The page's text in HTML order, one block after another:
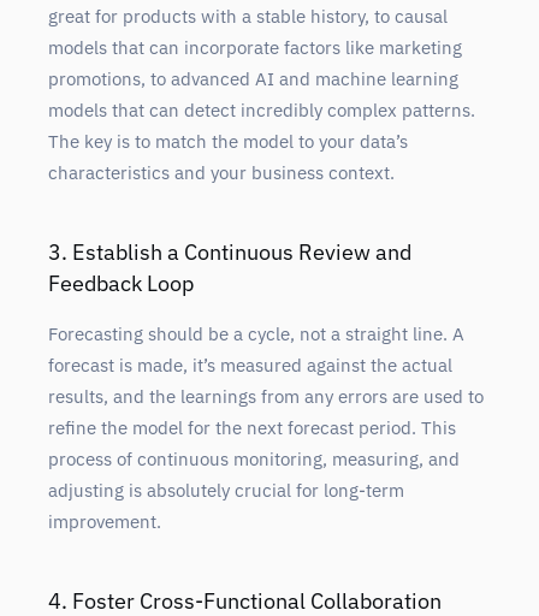
great for products with a stable history, to causal
models that can incorporate factors like marketing
promotions, to advanced AI and machine learning
models that can detect incredibly complex patterns.
The key is to match the model to your data’s
characteristics and your business context.
3. Establish a Continuous Review and
Feedback Loop
Forecasting should be a cycle, not a straight line. A
forecast is made, it’s measured against the actual
results, and the learnings from any errors are used to
refine the model for the next forecast period. This
process of continuous monitoring, measuring, and
adjusting is absolutely crucial for long-term
improvement.
4. Foster Cross-Functional Collaboration